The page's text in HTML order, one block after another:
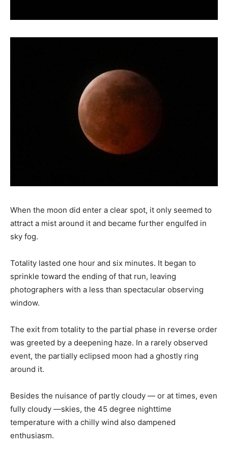
When the moon did enter a clear spot, it only seemed to
attract a mist around it and became further engulfed in
sky fog.
Totality lasted one hour and six minutes. It began to
sprinkle toward the ending of that run, leaving
photographers with a less than spectacular observing
window.
The exit from totality to the partial phase in reverse order
was greeted by a deepening haze. In a rarely observed
event, the partially eclipsed moon had a ghostly ring
around it.
Besides the nuisance of partly cloudy — or at times, even
fully cloudy —skies, the 45 degree nighttime
temperature with a chilly wind also dampened
enthusiasm.